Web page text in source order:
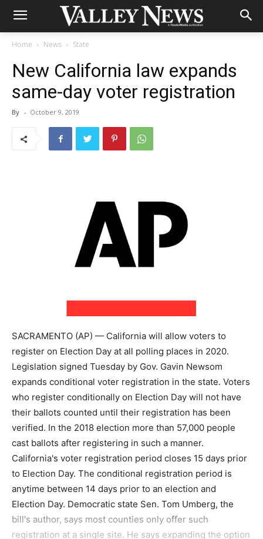
Home News State
New California law expands
same-day voter registration
By - October 9, 2019
SACRAMENTO (AP) — California will allow voters to
register on Election Day at all polling places in 2020.
Legislation signed Tuesday by Gov. Gavin Newsom
expands conditional voter registration in the state. Voters
who register conditionally on Election Day will not have
their ballots counted until their registration has been
verified. In the 2018 election more than 57,000 people
cast ballots after registering in such a manner.
California's voter registration period closes 15 days prior
to Election Day. The conditional registration period is
anytime between 14 days prior to an election and
Election Day. Democratic state Sen. Tom Umberg, the
bill's author, says most counties only offer such
registration at a single site. He says expanding the option